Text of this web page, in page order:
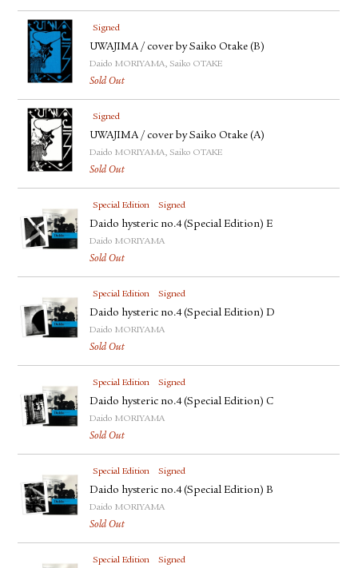
Signed
UWAJIMA / cover by Saiko Otake (B)
Daido MORIYAMA, Saiko OTAKE
Sold Out
Signed
UWAJIMA / cover by Saiko Otake (A)
Daido MORIYAMA, Saiko OTAKE
Sold Out
Special Edition Signed
Daido hysteric no.4 (Special Edition) E
Daido MORIYAMA
Sold Out
Special Edition Signed
Daido hysteric no.4 (Special Edition) D
Daido MORIYAMA
Sold Out
Special Edition Signed
Daido hysteric no.4 (Special Edition) C
Daido MORIYAMA
Sold Out
Special Edition Signed
Daido hysteric no.4 (Special Edition) B
Daido MORIYAMA
Sold Out
Special Edition Signed